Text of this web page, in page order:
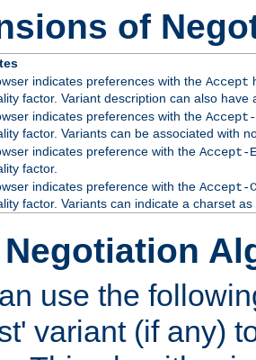
of
indicates preferences with the Accept
factor. Variant description can also
indicates preferences with the Accept-
factor. Variants can be associated with
indicates preference with the Accept-
factor.
indicates preference with the Accept-
factor. Variants can indicate a charset
use the
variant (if any)